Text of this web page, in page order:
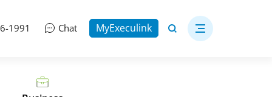
1991 Chat MyExeculink